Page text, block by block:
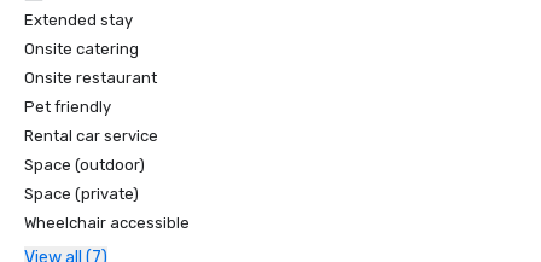
Extended stay
Onsite catering
Onsite restaurant
Pet friendly
Rental car service
Space (outdoor)
Space (private)
Wheelchair accessible
View all (7)